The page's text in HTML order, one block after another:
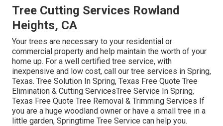
Tree Cutting Services Rowland
Heights, CA
Your trees are necessary to your residential or
commercial property and help maintain the worth of your
home up. For a well certified tree service, with
inexpensive and low cost, call our tree services in Spring,
Texas. Tree Solution In Spring, Texas Free Quote Tree
Elimination & Cutting ServicesTree Service In Spring,
Texas Free Quote Tree Removal & Trimming Services If
you are a huge woodland owner or have a small tree in a
little garden, Springtime Tree Service can help you.